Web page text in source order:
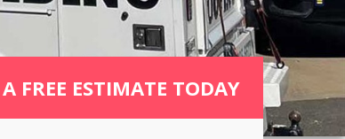
FREE ESTIMATE TODAY